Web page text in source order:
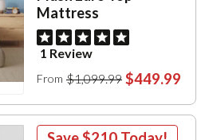
Mattress
1 Review
From $1,099.99 $449.99